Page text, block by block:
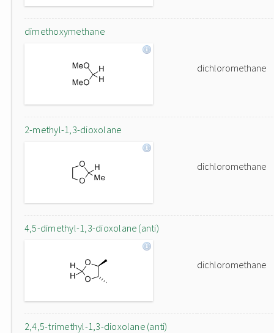
dimethoxymethane
dichloromethane
2-methyl-1,3-dioxolane
dichloromethane
4,5-dimethyl-1,3-dioxolane (anti)
dichloromethane
2,4,5-trimethyl-1,3-dioxolane (anti)